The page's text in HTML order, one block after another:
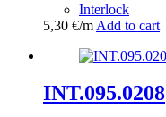
Interlock
5,30 €/m Add to cart
INT.095.0208